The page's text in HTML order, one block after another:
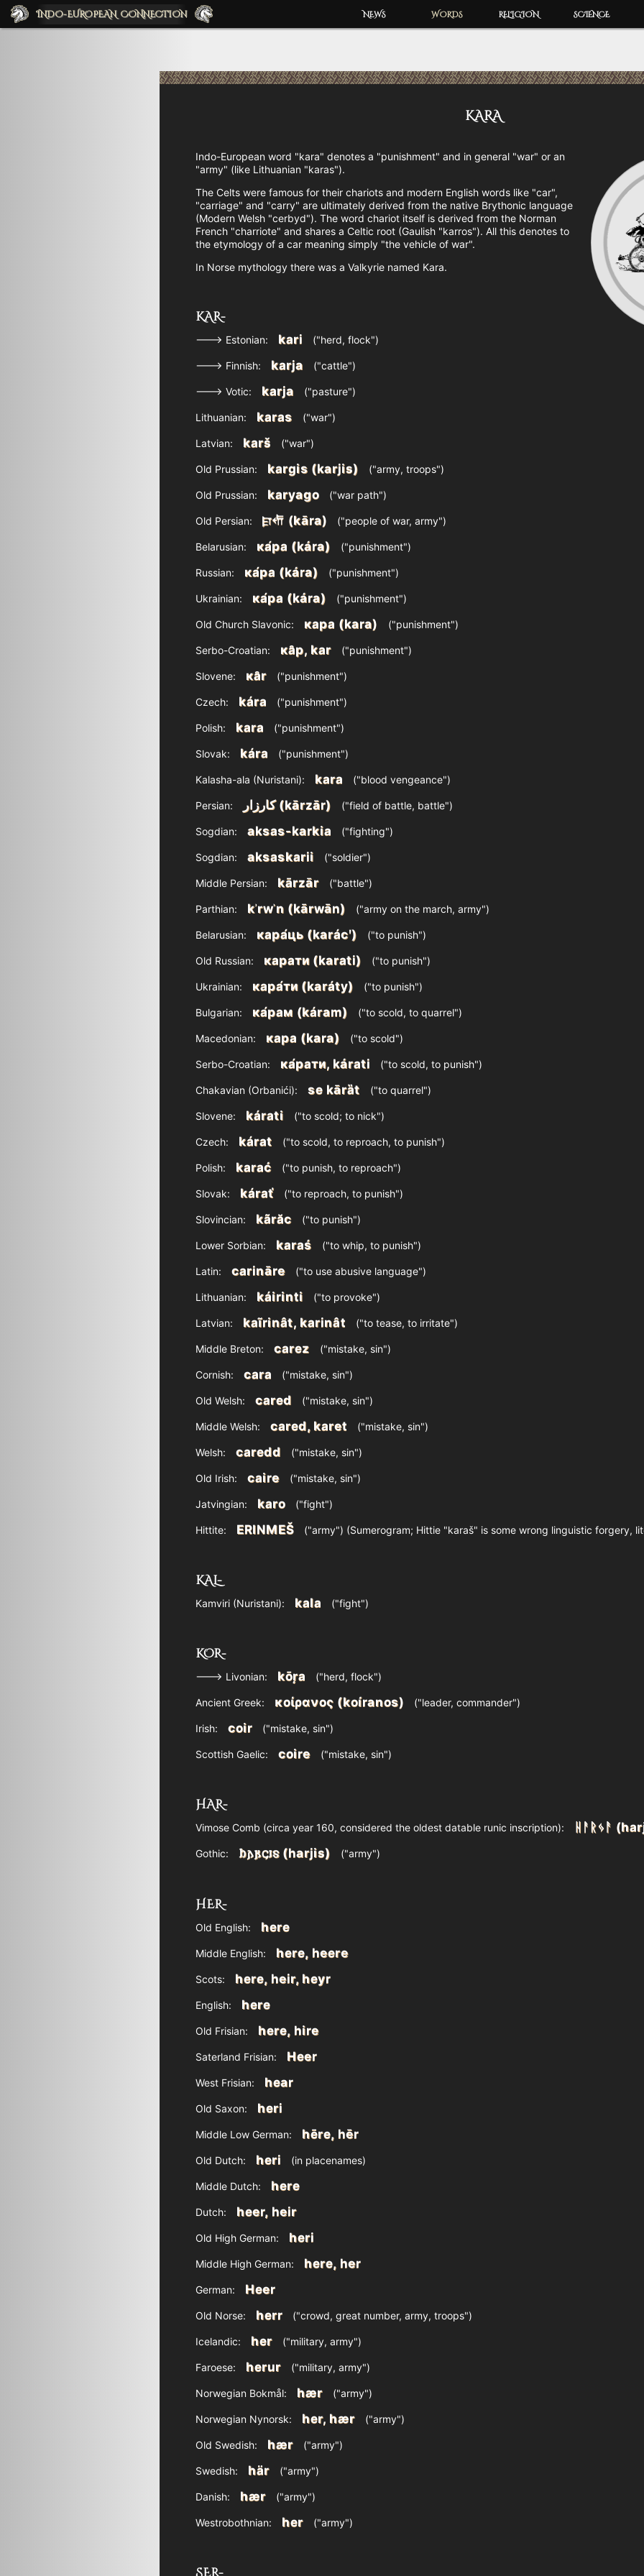
INDO-EUROPEAN CONNECTION NEWS WORDS RELIGION SCIENCE
KARA
Indo-European word "kara" denotes a "punishment" and in general "war" or an
"army" (like Lithuanian "karas").
The Celts were famous for their chariots and modern English words like "car",
"carriage" and "carry" are ultimately derived from the native Brythonic language
(Modern Welsh "cerbyd"). The word chariot itself is derived from the Norman
French "charriote" and shares a Celtic root (Gaulish "karros"). All this denotes to
the etymology of a car meaning simply "the vehicle of war".
In Norse mythology there was a Valkyrie named Kara.
KAR-
---> Estonian: kari ("herd, flock")
---> Finnish: karja ("cattle")
---> Votic: karja ("pasture")
Lithuanian: karas ("war")
Latvian: karš ("war")
Old Prussian: kargis (karjis) ("army, troops")
Old Prussian: karyago ("war path")
Old Persian: 𐎼𐎢 (kāra) ("people of war, army")
Belarusian: ка́ра (kára) ("punishment")
Russian: ка́ра (kára) ("punishment")
Ukrainian: ка́ра (kára) ("punishment")
Old Church Slavonic: кара (kara) ("punishment")
Serbo-Croatian: ка̑р, kar ("punishment")
Slovene: ка̑r ("punishment")
Czech: kára ("punishment")
Polish: kara ("punishment")
Slovak: kára ("punishment")
Kalasha-ala (Nuristani): kara ("blood vengeance")
Persian: کارزار‎ (kārzār) ("field of battle, battle")
Sogdian: aksas-karkia ("fighting")
Sogdian: aksaskarii ("soldier")
Middle Persian: kārzār ("battle")
Parthian: kʾrwʾn‎ (kārwān) ("army on the march, army")
Belarusian: кара́ць (karácʹ) ("to punish")
Old Russian: карати (karati) ("to punish")
Ukrainian: кара́ти (karáty) ("to punish")
Bulgarian: ка́рам (káram) ("to scold, to quarrel")
Macedonian: кара (kara) ("to scold")
Serbo-Croatian: ка́рати, kárati ("to scold, to punish")
Chakavian (Orbanići): se kārȁt ("to quarrel")
Slovene: kárati ("to scold; to nick")
Czech: kárat ("to scold, to reproach, to punish")
Polish: karać ("to punish, to reproach")
Slovak: kárať ("to reproach, to punish")
Slovincian: kãrăc ("to punish")
Lower Sorbian: karaś ("to whip, to punish")
Latin: carināre ("to use abusive language")
Lithuanian: káirinti ("to provoke")
Latvian: kaĩrinât, karinât ("to tease, to irritate")
Middle Breton: carez ("mistake, sin")
Cornish: cara ("mistake, sin")
Old Welsh: cared ("mistake, sin")
Middle Welsh: cared, karet ("mistake, sin")
Welsh: caredd ("mistake, sin")
Old Irish: caire ("mistake, sin")
Jatvingian: karo ("fight")
Hittite: ERINMEŠ ("army") (Sumerogram; Hittie "karaš" is some wrong linguistic forgery,
KAL-
Kamviri (Nuristani): kala ("fight")
KOR-
---> Livonian: kōŗa ("herd, flock")
Ancient Greek: κοίρανος (koíranos) ("leader, commander")
Irish: coir ("mistake, sin")
Scottish Gaelic: coire ("mistake, sin")
HAR-
Vimose Comb (circa year 160, considered the oldest datable runic inscription): ᚺᚨᚱᛃᚨ
Gothic: 𐌷𐌰𐍂𐌾𐌹𐍃 (harjis) ("army")
HER-
Old English: here
Middle English: here, heere
Scots: here, heir, heyr
English: here
Old Frisian: here, hire
Saterland Frisian: Heer
West Frisian: hear
Old Saxon: heri
Middle Low German: hēre, hēr
Old Dutch: heri (in placenames)
Middle Dutch: here
Dutch: heer, heir
Old High German: heri
Middle High German: here, her
German: Heer
Old Norse: herr ("crowd, great number, army, troops")
Icelandic: her ("military, army")
Faroese: herur ("military, army")
Norwegian Bokmål: hær ("army")
Norwegian Nynorsk: her, hær ("army")
Old Swedish: hær ("army")
Swedish: här ("army")
Danish: hær ("army")
Westrobothnian: her ("army")
SER-